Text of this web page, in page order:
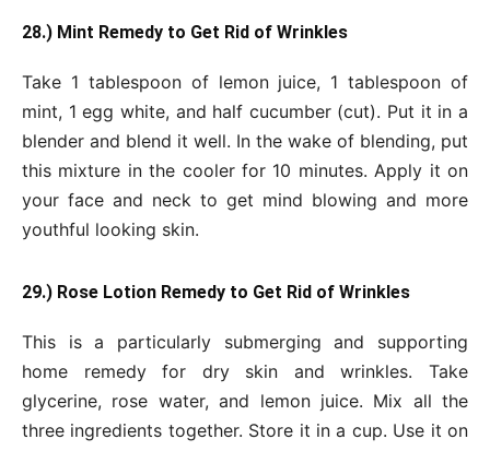
28.) Mint Remedy to Get Rid of Wrinkles
Take 1 tablespoon of lemon juice, 1 tablespoon of
mint, 1 egg white, and half cucumber (cut). Put it in a
blender and blend it well. In the wake of blending, put
this mixture in the cooler for 10 minutes. Apply it on
your face and neck to get mind blowing and more
youthful looking skin.
29.) Rose Lotion Remedy to Get Rid of Wrinkles
This is a particularly submerging and supporting
home remedy for dry skin and wrinkles. Take
glycerine, rose water, and lemon juice. Mix all the
three ingredients together. Store it in a cup. Use it on